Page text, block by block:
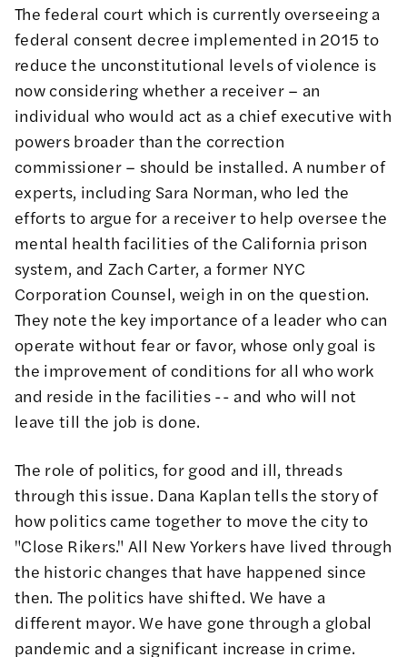
The federal court which is currently overseeing a
federal consent decree implemented in 2015 to
reduce the unconstitutional levels of violence is
now considering whether a receiver – an
individual who would act as a chief executive with
powers broader than the correction
commissioner – should be installed. A number of
experts, including Sara Norman, who led the
efforts to argue for a receiver to help oversee the
mental health facilities of the California prison
system, and Zach Carter, a former NYC
Corporation Counsel, weigh in on the question.
They note the key importance of a leader who can
operate without fear or favor, whose only goal is
the improvement of conditions for all who work
and reside in the facilities -- and who will not
leave till the job is done.
The role of politics, for good and ill, threads
through this issue. Dana Kaplan tells the story of
how politics came together to move the city to
"Close Rikers." All New Yorkers have lived through
the historic changes that have happened since
then. The politics have shifted. We have a
different mayor. We have gone through a global
pandemic and a significant increase in crime.